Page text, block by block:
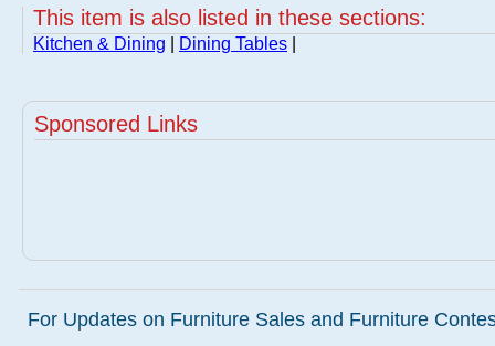
This item is also listed in these sections:
Kitchen & Dining Dining Tables
Sponsored Links
For Updates on Furniture Sales and Furniture